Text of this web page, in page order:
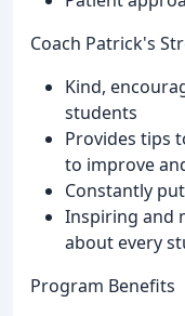
Coach Patrick's
Kind,
students
Provides tips
to improve
Constantly
Inspiring and
about every
Program Benefits